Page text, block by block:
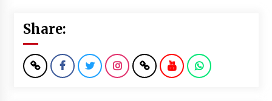
Share: